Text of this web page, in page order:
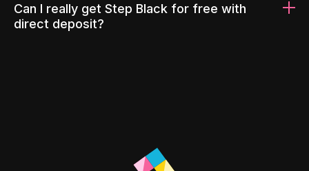
Can I really get Step Black for free with
direct deposit?